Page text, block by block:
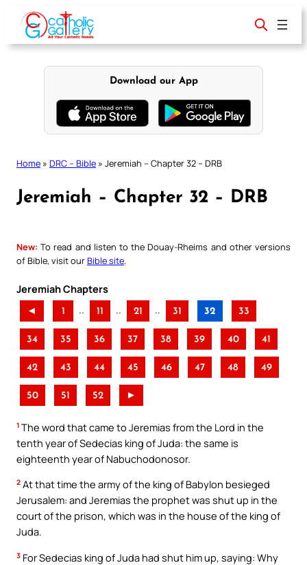
content
Download our App
Home » DRC – Bible » Jeremiah – Chapter 32 – DRB
Jeremiah – Chapter 32 – DRB
New: To read and listen to the Douay-Rheims and other versions
of Bible, visit ourBible site
Jeremiah Chapters
◄ 1 .. 11 .. 21 .. 31 32 33
34 35 36 37 38 39 40 41
42 43 44 45 46 47 48 49
50 51 52 ►
1 The word that came to Jeremias from the Lord in the
tenth year of Sedecias king of Juda: the same is
eighteenth year of Nabuchodonosor.
2 At that time the army of the king of Babylon besieged
Jerusalem: and Jeremias the prophet was shut up in the
court of the prison, which was in the house of the king of
Juda.
3 For Sedecias king of Juda had shut him up, saying: Why